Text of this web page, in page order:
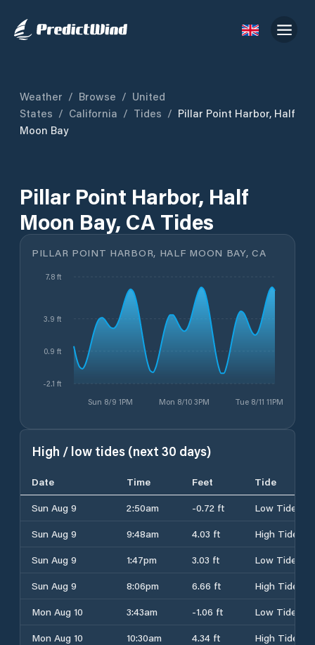
Weather / Browse / United
States / California / Tides / Pillar Point Harbor, Half
Moon Bay
Pillar Point Harbor, Half
Moon Bay, CA Tides
PILLAR POINT HARBOR, HALF MOON BAY, CA
Sun 8/9 1PM Mon 8/10 3PM Tue 8/11 11PM
-2.1 ft
0.9 ft
3.9 ft
7.8 ft
High / low tides (next 30 days)
Date Time Feet
Tide
Sun Aug 9
2:50am -0.72 ft
Low Tide
Sun Aug 9
9:48am 4.03 ft
High Tide
Sun Aug 9
1:47pm 3.03 ft
Low Tide
Sun Aug 9
8:06pm 6.66 ft
High Tide
Mon Aug 10
3:43am -1.06 ft
Low Tide
Mon Aug 10
10:30am 4.34 ft
High Tide